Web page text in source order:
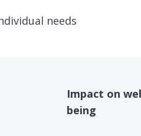
needs
Impact on
being